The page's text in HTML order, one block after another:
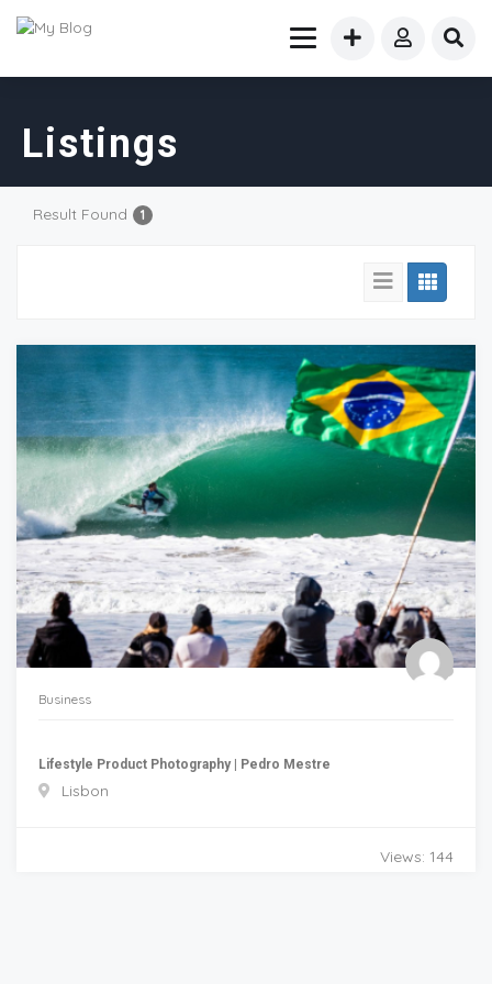
Listings
Result Found 1
Business
Lifestyle Product Photography | Pedro Mestre
Lisbon
Views: 144